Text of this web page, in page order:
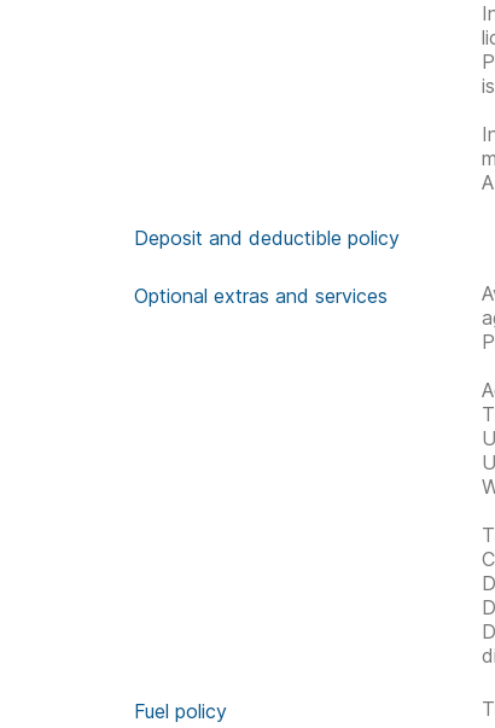
Deposit and deductible policy
Optional extras and services
Fuel policy